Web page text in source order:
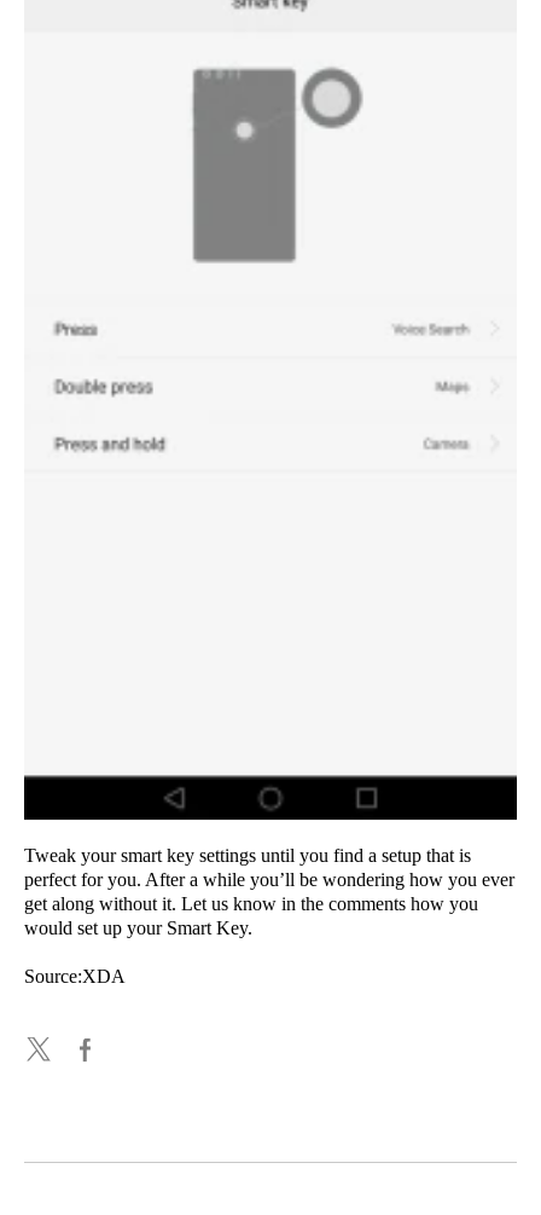
Tweak your smart key settings until you find a setup that is
perfect for you. After a while you’ll be wondering how you ever
get along without it. Let us know in the comments how you
would set up your Smart Key.
Source:XDA